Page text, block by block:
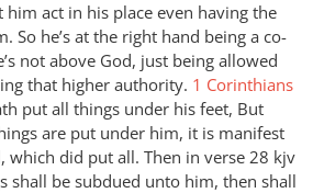
him act in his place even having the
So he’s at the right hand being a co-
not above God, just being allowed
that higher authority. 1 Corinthians
put all things under his feet, But
are put under him, it is manifest
which did put all. Then in verse 28 kjv
shall be subdued unto him, then shall